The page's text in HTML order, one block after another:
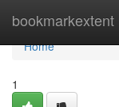
bookmarkextent
Home
Home
1